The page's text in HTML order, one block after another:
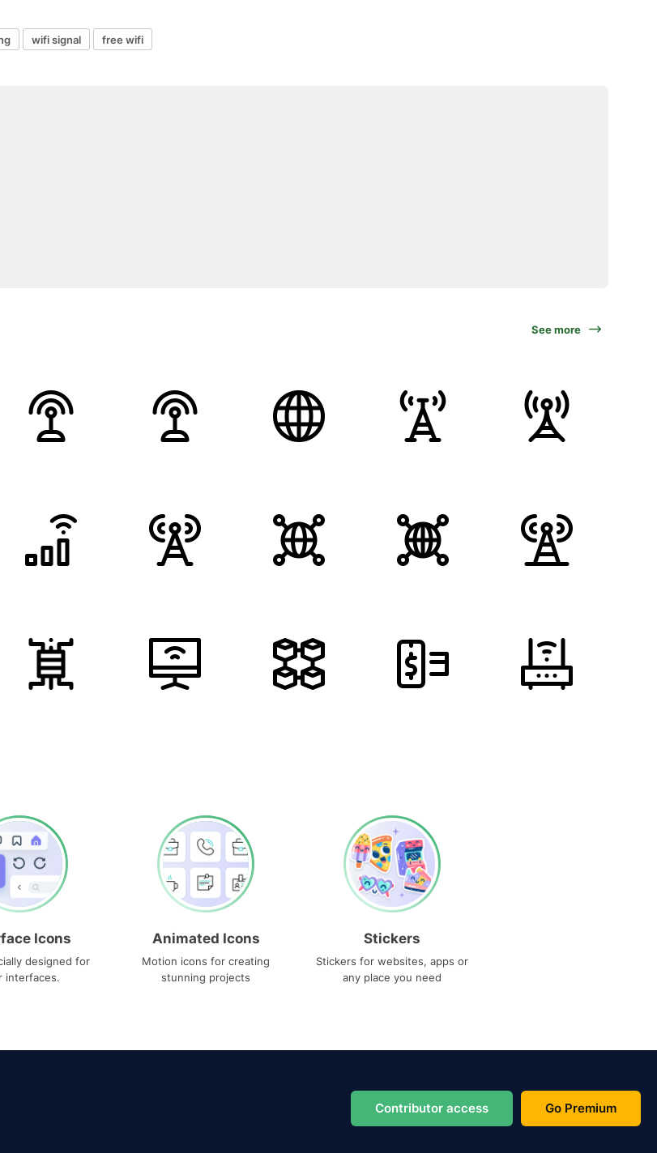
wifi signal free wifi
See more
Icons
designed for
interfaces.
Animated Icons
Motion icons for creating
stunning projects
Stickers
Stickers for websites, apps or
any place you need
Contributor access Go Premium